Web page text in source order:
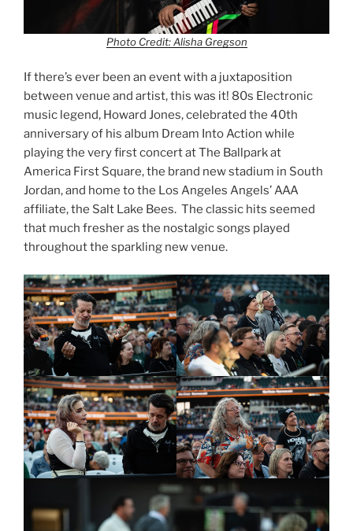
Photo Credit: Alisha Gregson
If there’s ever been an event with a juxtaposition
between venue and artist, this was it! 80s Electronic
music legend, Howard Jones, celebrated the 40th
anniversary of his album Dream Into Action while
playing the very first concert at The Ballpark at
America First Square, the brand new stadium in South
Jordan, and home to the Los Angeles Angels’ AAA
affiliate, the Salt Lake Bees. The classic hits seemed
that much fresher as the nostalgic songs played
throughout the sparkling new venue.